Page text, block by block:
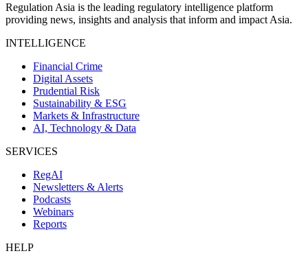
Regulation Asia is the leading regulatory intelligence platform
providing news, insights and analysis that inform and impact Asia.
INTELLIGENCE
Financial Crime
Digital Assets
Prudential Risk
Sustainability & ESG
Markets & Infrastructure
AI, Technology & Data
SERVICES
RegAI
Newsletters & Alerts
Podcasts
Webinars
Reports
HELP